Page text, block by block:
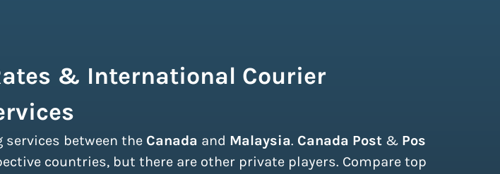
& International Courier
between the Canada and Malaysia. Canada Post & Pos
countries, but there are other private players. Compare top